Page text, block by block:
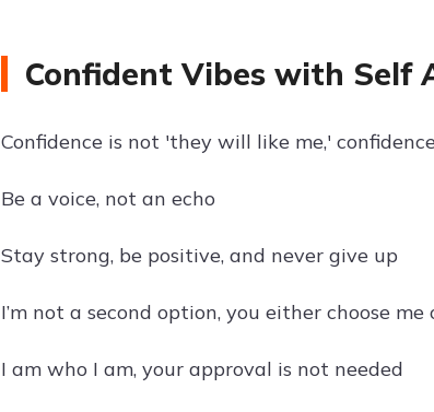
Confident Vibes with
Confidence is not 'they will like me,'
Be a voice, not an echo
Stay strong, be positive, and never give up
I’m not a second option, you either choose me
I am who I am, your approval is not needed